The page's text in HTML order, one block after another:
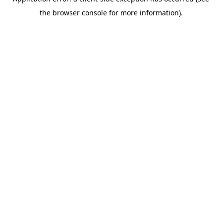
the browser console for more information).